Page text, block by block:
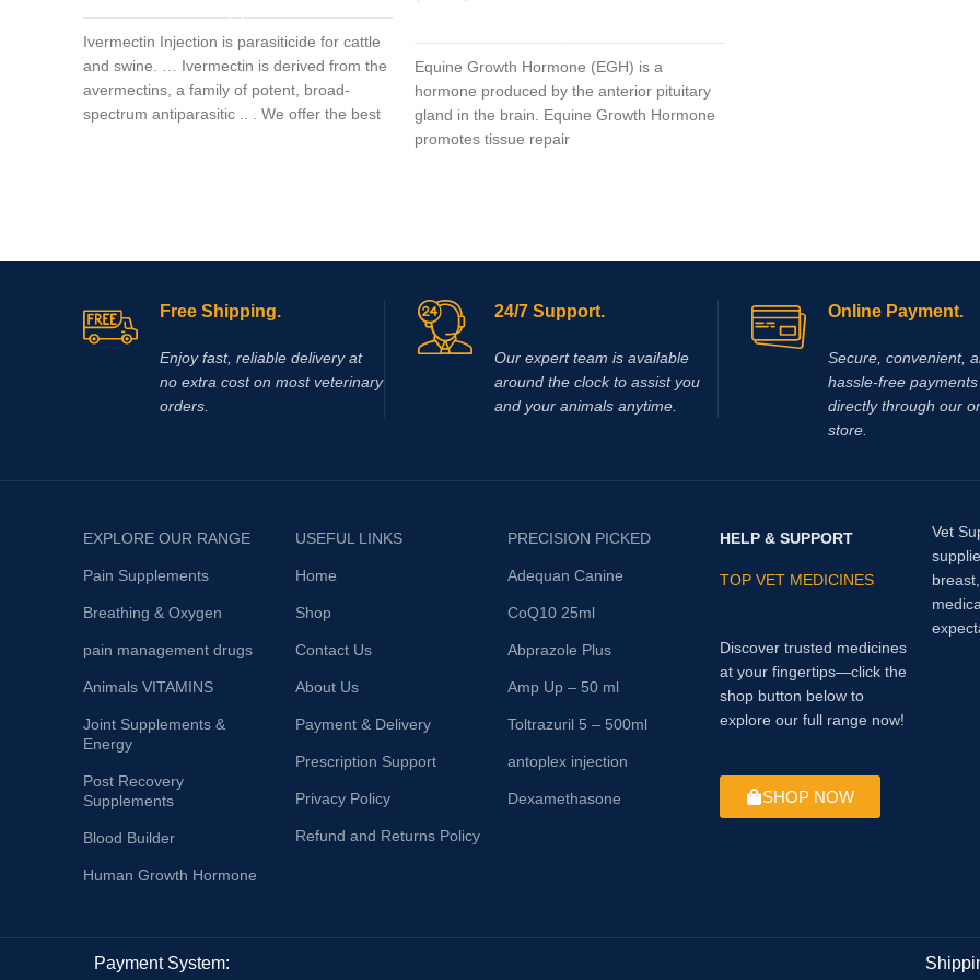
Ivermectin Injection is parasiticide for cattle
and swine. … Ivermectin is derived from the
avermectins, a family of potent, broad-
spectrum antiparasitic .. . We offer the best
Equine Growth Hormone (EGH) is a
hormone produced by the anterior pituitary
gland in the brain. Equine Growth Hormone
promotes tissue repair
Free Shipping.
Enjoy fast, reliable delivery at
no extra cost on most veterinary
orders.
24/7 Support.
Our expert team is available
around the clock to assist you
and your animals anytime.
Online Payment.
Secure, convenient,
hassle‑free
directly through our
store.
EXPLORE OUR RANGE
Pain Supplements
Breathing & Oxygen
pain management drugs
Animals VITAMINS
Joint Supplements &
Energy
Post Recovery
Supplements
Blood Builder
Human Growth Hormone
USEFUL LINKS
Home
Shop
Contact Us
About Us
Payment & Delivery
Prescription Support
Privacy Policy
Refund and Returns Policy
PRECISION PICKED
Adequan Canine
CoQ10 25ml
Abprazole Plus
Amp Up – 50 ml
Toltrazuril 5 – 500ml
antoplex injection
Dexamethasone
HELP & SUPPORT
TOP VET MEDICINES
Discover trusted medicines
at your fingertips—click the
shop button below to
explore our full range now!
SHOP NOW
Vet
Payment System: